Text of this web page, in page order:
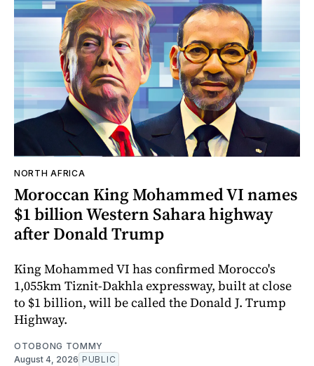
NORTH AFRICA
Moroccan King Mohammed VI names
$1 billion Western Sahara highway
after Donald Trump
King Mohammed VI has confirmed Morocco's
1,055km Tiznit-Dakhla expressway, built at close
to $1 billion, will be called the Donald J. Trump
Highway.
OTOBONG TOMMY
August 4, 2026 PUBLIC